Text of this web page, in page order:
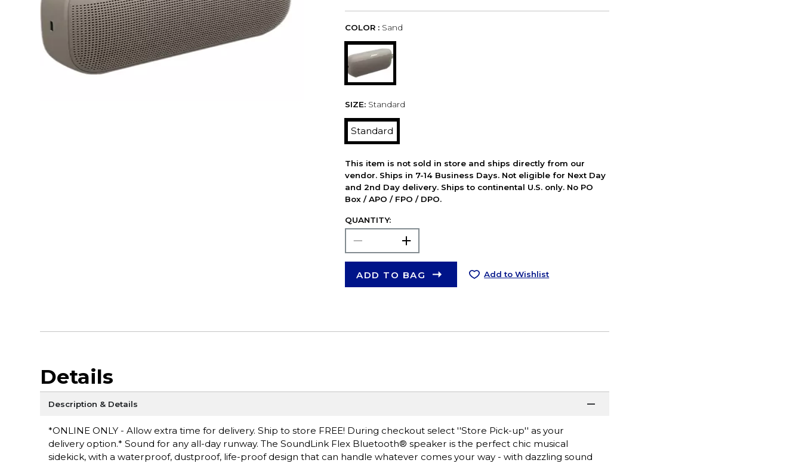
COLOR : Sand
SIZE: Standard
Standard
This item is not sold in store and ships directly from our
vendor. Ships in 7-14 Business Days. Not eligible for Next Day
and 2nd Day delivery. Ships to continental U.S. only. No PO
Box / APO / FPO / DPO.
QUANTITY:
ADD TO BAG Add to Wishlist
Details
Description & Details
*ONLINE ONLY - Allow extra time for delivery. Ship to store FREE! During checkout select ''Store Pick-up'' as your
delivery option.* Sound for any all-day runway. The SoundLink Flex Bluetooth® speaker is the perfect chic musical
sidekick, with a waterproof, dustproof, life-proof design that can handle whatever comes your way - with dazzling sound